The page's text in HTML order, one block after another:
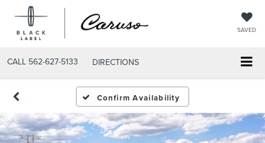
SAVED
CALL 562-627-5133 DIRECTIONS
Confirm Availability